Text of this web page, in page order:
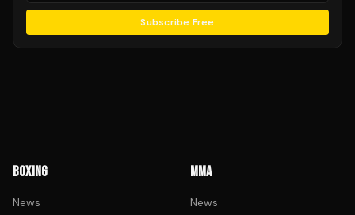
Subscribe Free
BOXING
News
MMA
News